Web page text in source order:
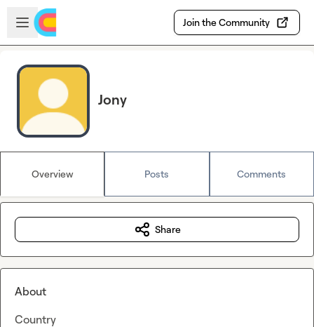
Skip to main content
Open sidebar
Join the Community
Jony
Overview Posts Comments
Share
About
Country